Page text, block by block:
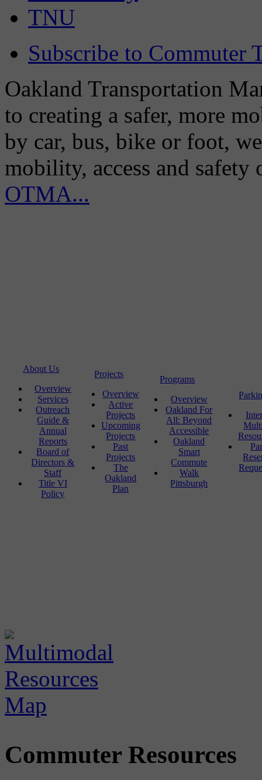
TNU
Subscribe to Commuter
Oakland Transportation
to creating a safer, more
by car, bus, bike or foot,
mobility, access and
OTMA...
About Us
Overview
Services
Outreach
Guide &
Annual
Reports
Board of
Directors &
Staff
Title VI
Policy
Projects
Overview
Active
Projects
Upcoming
Projects
Past
Projects
The
Oakland
Plan
Programs
Overview
Oakland For
All: Beyond
Accessible
Oakland
Smart
Commute
Walk
Pittsburgh
Commuter Resources